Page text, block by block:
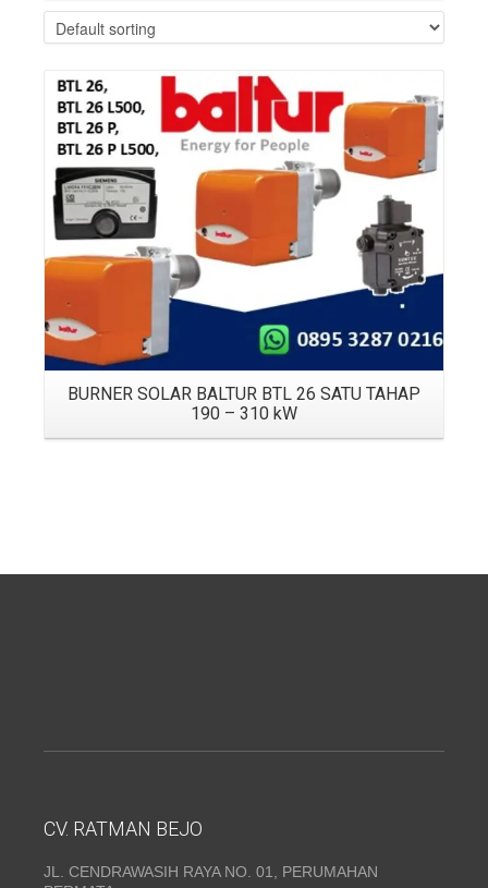
Details
BURNER SOLAR BALTUR BTL 26 SATU TAHAP
190 – 310 kW
CV. RATMAN BEJO
JL. CENDRAWASIH RAYA NO. 01, PERUMAHAN